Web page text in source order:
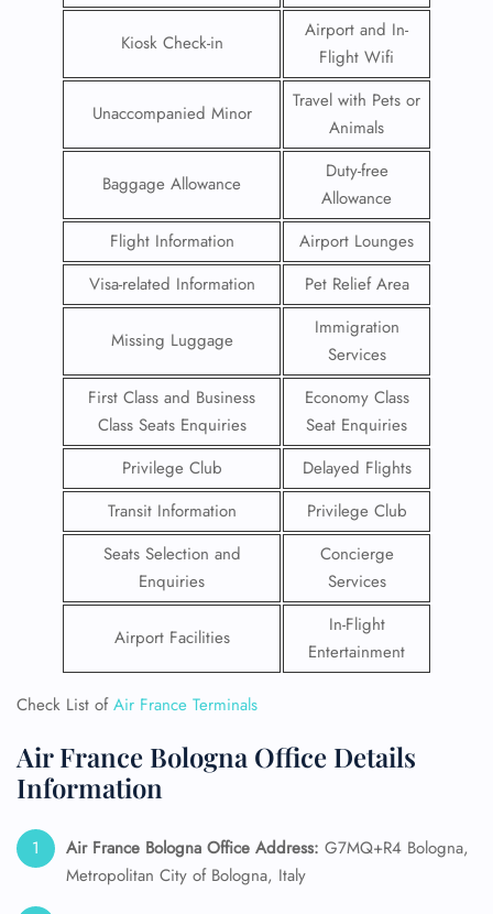
Kiosk Check-in
Airport and In-
Flight Wifi
Unaccompanied Minor
Travel with Pets or
Animals
Baggage Allowance
Duty-free
Allowance
Flight Information
Airport Lounges
Visa-related Information
Pet Relief Area
Missing Luggage
Immigration
Services
First Class and Business
Class Seats Enquiries
Economy Class
Seat Enquiries
Privilege Club
Delayed Flights
Transit Information
Privilege Club
Seats Selection and
Enquiries
Concierge
Services
Airport Facilities
In-Flight
Entertainment
Check List ofAir France Terminals
Air France Bologna Office Details
Information
Air France Bologna Office Address: G7MQ+R4 Bologna,
Metropolitan City of Bologna, Italy